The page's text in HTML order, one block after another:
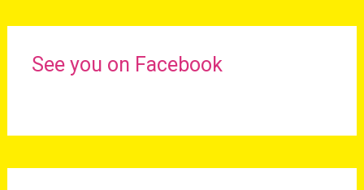
See you on Facebook